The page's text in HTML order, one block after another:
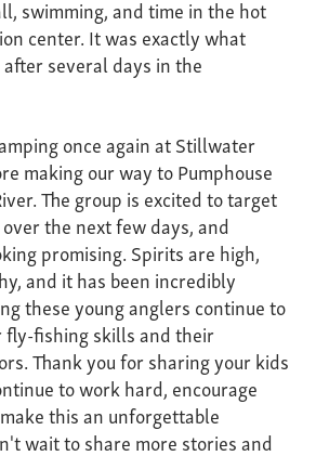
swimming, and time in the hot
center. It was exactly what
several days in the
once again at Stillwater
making our way to Pumphouse
The group is excited to target
the next few days, and
promising. Spirits are high,
and it has been incredibly
these young anglers continue to
fishing skills and their
Thank you for sharing your kids
to work hard, encourage
this an unforgettable
wait to share more stories and